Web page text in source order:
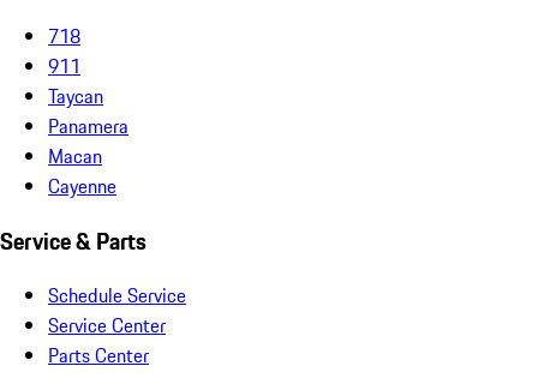
718
911
Taycan
Panamera
Macan
Cayenne
Service & Parts
Schedule Service
Service Center
Parts Center